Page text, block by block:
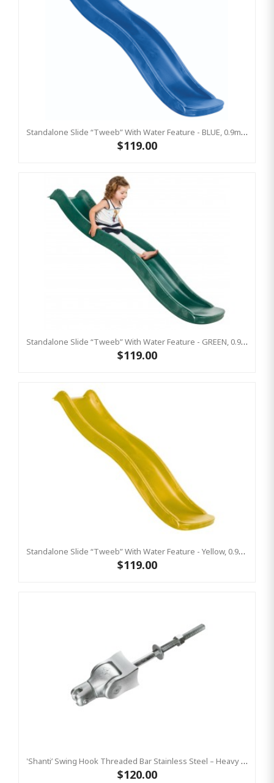
Standalone Slide “Tweeb” With Water Feature - BLUE, 0.9m High ( Residential)
$119.00
Standalone Slide “Tweeb” With Water Feature - GREEN, 0.9m High ( Residential )
$119.00
Standalone Slide “Tweeb” With Water Feature - Yellow, 0.9m High ( Residential)
$119.00
'Shanti’ Swing Hook Threaded Bar Stainless Steel – Heavy Duty Swing Hook Hanger KBT
$120.00